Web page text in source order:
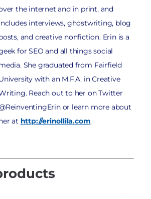
the internet and in print, and
interviews, ghostwriting, blog
and creative nonfiction. Erin is a
for SEO and all things social
She graduated from Fairfield
with an M.F.A. in Creative
Reach out to her on Twitter
or learn more about
at http://erinollila.com.